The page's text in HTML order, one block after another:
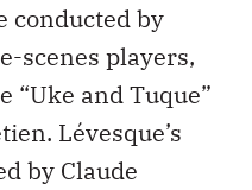
conducted by
scenes players,
“Uke and Tuque”
Lévesque’s
by Claude